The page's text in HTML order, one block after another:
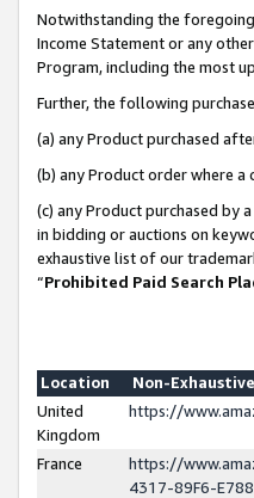
Notwithstanding the
Income Statement or any
Program, including the most
Further, the following
(a) any Product purchased
(b) any Product order where
(c) any Product purchased by
in bidding or auctions on
exhaustive list of our
“Prohibited Paid Search
Location
Non-
United
Kingdom
https://
France
https://
4317-89F6-